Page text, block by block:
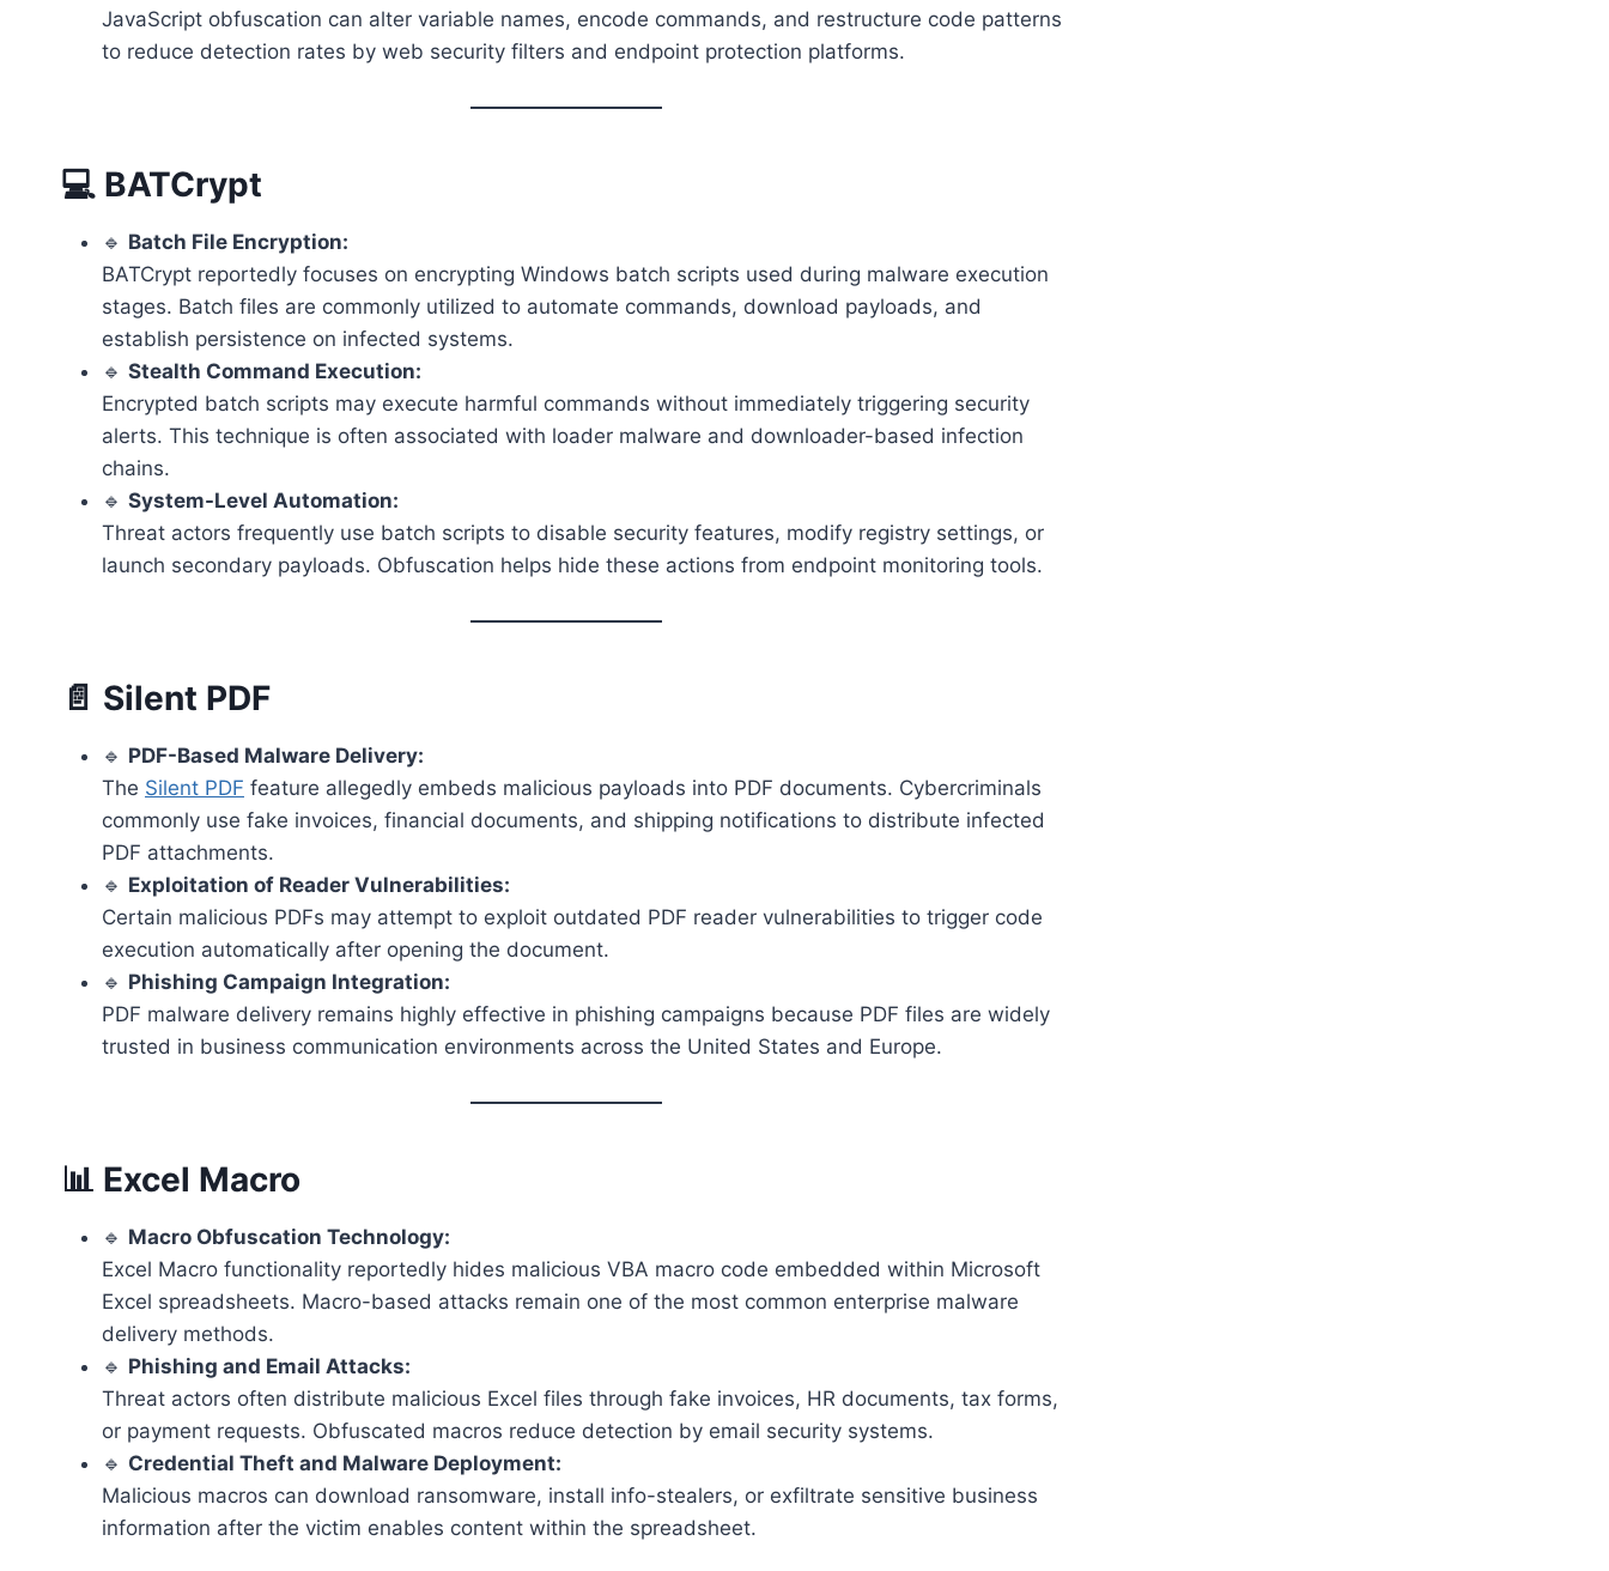
JavaScript obfuscation can alter variable names, encode commands, and restructure code patterns
to reduce detection rates by web security filters and endpoint protection platforms.
💻 BATCrypt
🔹 Batch File Encryption:
BATCrypt reportedly focuses on encrypting Windows batch scripts used during malware execution
stages. Batch files are commonly utilized to automate commands, download payloads, and
establish persistence on infected systems.
🔹 Stealth Command Execution:
Encrypted batch scripts may execute harmful commands without immediately triggering security
alerts. This technique is often associated with loader malware and downloader-based infection
chains.
🔹 System-Level Automation:
Threat actors frequently use batch scripts to disable security features, modify registry settings, or
launch secondary payloads. Obfuscation helps hide these actions from endpoint monitoring tools.
📄 Silent PDF
🔹 PDF-Based Malware Delivery:
The Silent PDF feature allegedly embeds malicious payloads into PDF documents. Cybercriminals
commonly use fake invoices, financial documents, and shipping notifications to distribute infected
PDF attachments.
🔹 Exploitation of Reader Vulnerabilities:
Certain malicious PDFs may attempt to exploit outdated PDF reader vulnerabilities to trigger code
execution automatically after opening the document.
🔹 Phishing Campaign Integration:
PDF malware delivery remains highly effective in phishing campaigns because PDF files are widely
trusted in business communication environments across the United States and Europe.
📊 Excel Macro
🔹 Macro Obfuscation Technology:
Excel Macro functionality reportedly hides malicious VBA macro code embedded within Microsoft
Excel spreadsheets. Macro-based attacks remain one of the most common enterprise malware
delivery methods.
🔹 Phishing and Email Attacks:
Threat actors often distribute malicious Excel files through fake invoices, HR documents, tax forms,
or payment requests. Obfuscated macros reduce detection by email security systems.
🔹 Credential Theft and Malware Deployment:
Malicious macros can download ransomware, install info-stealers, or exfiltrate sensitive business
information after the victim enables content within the spreadsheet.